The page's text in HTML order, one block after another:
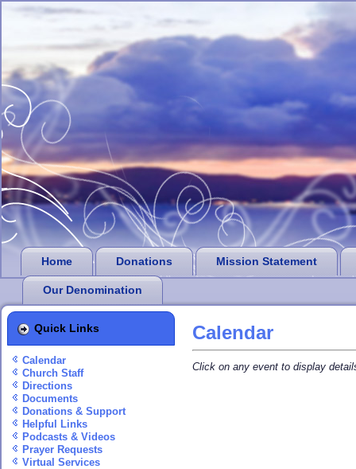
Home Donations Mission Statement
Our Denomination
Quick Links
Calendar
Church Staff
Directions
Documents
Donations & Support
Helpful Links
Podcasts & Videos
Prayer Requests
Virtual Services
Calendar
Click on any event to display